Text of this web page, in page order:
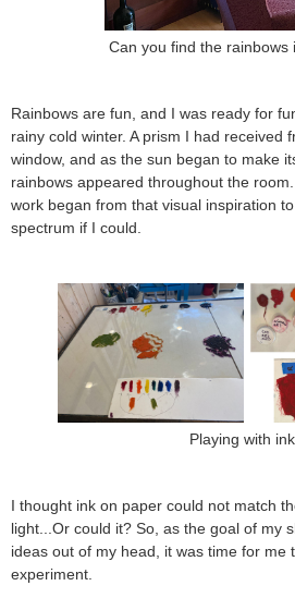
Can you find the rainbows
Rainbows are fun, and I was ready for
rainy cold winter. A prism I had received
window, and as the sun began to make
rainbows appeared throughout the
work began from that visual inspiration
spectrum if I could.
Playing with ink.
I thought ink on paper could not match
light...Or could it? So, as the goal of my
ideas out of my head, it was time for me
experiment.